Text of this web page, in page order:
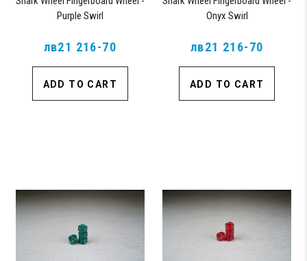
Purple Swirl
лв21 216-70
ADD TO CART
Onyx Swirl
лв21 216-70
ADD TO CART